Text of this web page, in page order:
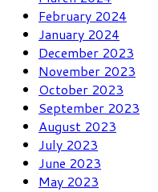
February 2024
January 2024
December 2023
November 2023
October 2023
September 2023
August 2023
July 2023
June 2023
May 2023